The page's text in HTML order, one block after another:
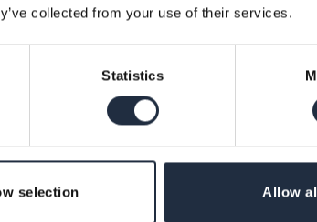
collected from your use of their services.
Statistics
selection Allow